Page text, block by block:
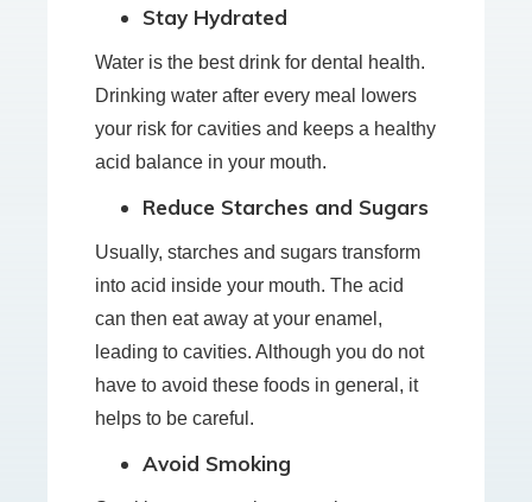
Stay Hydrated
Water is the best drink for dental health.
Drinking water after every meal lowers
your risk for cavities and keeps a healthy
acid balance in your mouth.
Reduce Starches and Sugars
Usually, starches and sugars transform
into acid inside your mouth. The acid
can then eat away at your enamel,
leading to cavities. Although you do not
have to avoid these foods in general, it
helps to be careful.
Avoid Smoking